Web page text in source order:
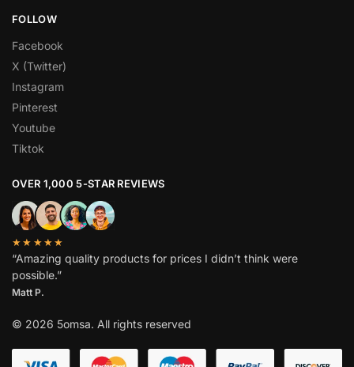
FOLLOW
Facebook
X (Twitter)
Instagram
Pinterest
Youtube
Tiktok
OVER 1,000 5-STAR REVIEWS
★★★★★
“Amazing quality products for prices I didn’t think were
possible.”
Matt P.
© 2026 5omsa. All rights reserved